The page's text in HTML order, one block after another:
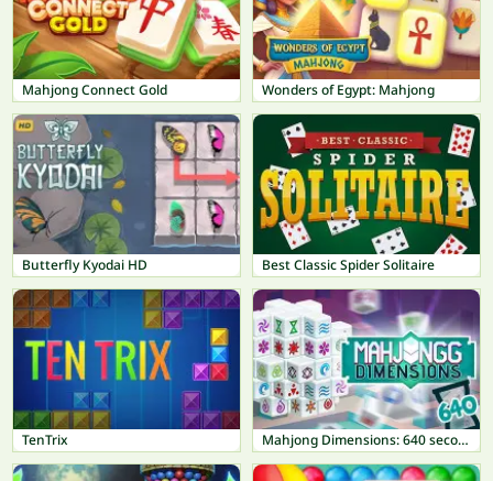
Mahjong Connect Gold Wonders of Egypt: Mahjong
Butterfly Kyodai HD Best Classic Spider Solitaire
TenTrix Mahjong Dimensions: 640 seconds